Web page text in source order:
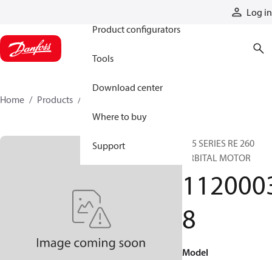
Log in
Product configurators
Tools
Download center
Where to buy
Support
Home Products
505 SERIES RE 260
ORBITAL MOTOR
8
Model